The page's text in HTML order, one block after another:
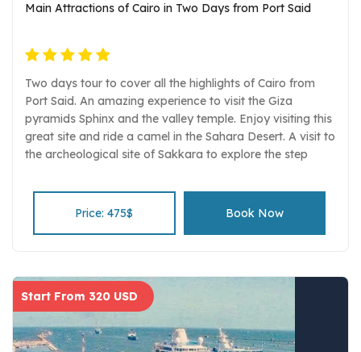
Main Attractions of Cairo in Two Days from Port Said
Two days tour to cover all the highlights of Cairo from
Port Said. An amazing experience to visit the Giza
pyramids Sphinx and the valley temple. Enjoy visiting this
great site and ride a camel in the Sahara Desert. A visit to
the archeological site of Sakkara to explore the step
ruins of Memphis. Stare at the museum monuments and
their wonderful treasures. Learn the basics of Islam
fees, and luxury transportation.
Price: 475$ Book Now
Start From 320 USD